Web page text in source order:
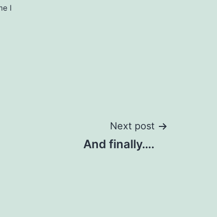
I
Next post
And finally….